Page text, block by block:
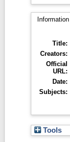
Information
Title:
Creators:
Official
URL:
Date:
Subjects:
Tools